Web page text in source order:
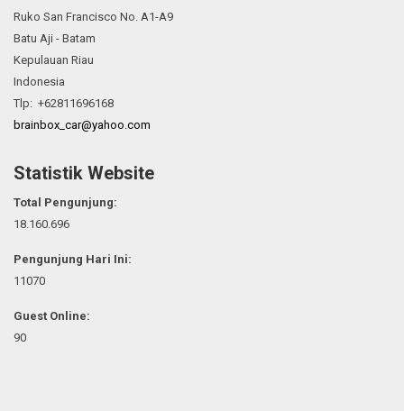
Ruko San Francisco No. A1-A9
Batu Aji - Batam
Kepulauan Riau
Indonesia
Tlp: +62811696168
brainbox_car@yahoo.com
Statistik Website
Total Pengunjung:
18.160.696
Pengunjung Hari Ini:
11070
Guest Online:
90